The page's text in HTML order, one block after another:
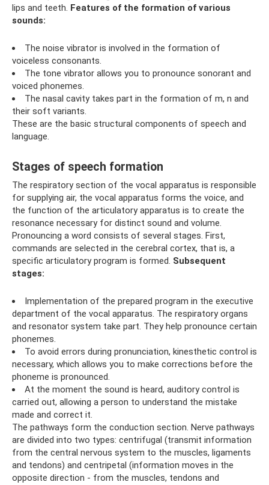
lips and teeth. Features of the formation of various
sounds:
The noise vibrator is involved in the formation of
voiceless consonants.
The tone vibrator allows you to pronounce sonorant and
voiced phonemes.
The nasal cavity takes part in the formation of m, n and
their soft variants.
These are the basic structural components of speech and
language.
Stages of speech formation
The respiratory section of the vocal apparatus is responsible
for supplying air, the vocal apparatus forms the voice, and
the function of the articulatory apparatus is to create the
resonance necessary for distinct sound and volume.
Pronouncing a word consists of several stages. First,
commands are selected in the cerebral cortex, that is, a
specific articulatory program is formed. Subsequent
stages:
Implementation of the prepared program in the executive
department of the vocal apparatus. The respiratory organs
and resonator system take part. They help pronounce certain
phonemes.
To avoid errors during pronunciation, kinesthetic control is
necessary, which allows you to make corrections before the
phoneme is pronounced.
At the moment the sound is heard, auditory control is
carried out, allowing a person to understand the mistake
made and correct it.
The pathways form the conduction section. Nerve pathways
are divided into two types: centrifugal (transmit information
from the central nervous system to the muscles, ligaments
and tendons) and centripetal (information moves in the
opposite direction - from the muscles, tendons and